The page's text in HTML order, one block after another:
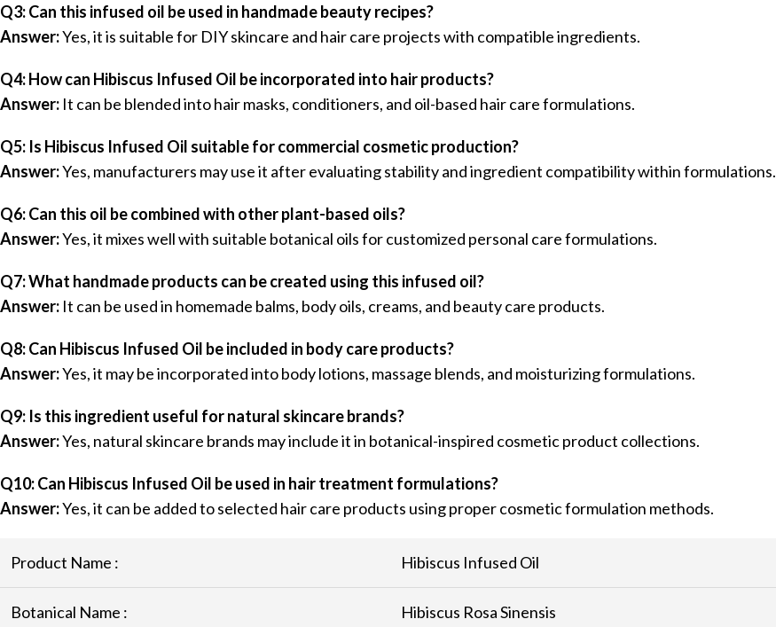
Q3: Can this infused oil be used in handmade beauty recipes?
Answer:Yes, it is suitable for DIY skincare and hair care projects with compatible ingredients.
Q4: How can Hibiscus Infused Oil be incorporated into hair products?
Answer: It can be blended into hair masks, conditioners, and oil-based hair care formulations.
Q5: Is Hibiscus Infused Oil suitable for commercial cosmetic production?
Answer:Yes, manufacturers may use it after evaluating stability and ingredient compatibility within formulations.
Q6: Can this oil be combined with other plant-based oils?
Answer:Yes, it mixes well with suitable botanical oils for customized personal care formulations.
Q7: What handmade products can be created using this infused oil?
Answer: It can be used in homemade balms, body oils, creams, and beauty care products.
Q8: Can Hibiscus Infused Oil be included in body care products?
Answer:Yes, it may be incorporated into body lotions, massage blends, and moisturizing formulations.
Q9: Is this ingredient useful for natural skincare brands?
Answer:Yes, natural skincare brands may include it in botanical-inspired cosmetic product collections.
Q10: Can Hibiscus Infused Oil be used in hair treatment formulations?
Answer:Yes, it can be added to selected hair care products using proper cosmetic formulation methods.
Product Name : Hibiscus Infused Oil
Botanical Name : Hibiscus Rosa Sinensis